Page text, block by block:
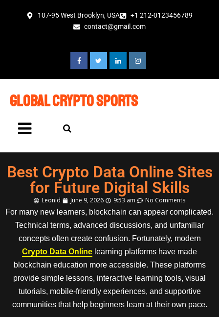
107-95 West Brooklyn, USA
+1 212-0123456789
contact@gmail.com
global crypto sports
Best Crypto Data Online Sites
for Future Digital Skills
Leonid June 9, 2026 9:53 am
No Comments
For many new learners, blockchain can appear complicated.
Technical terms, advanced discussions, and unfamiliar
concepts often create confusion. Fortunately, modern
Crypto Data Online learning platforms have made
blockchain education more accessible. These platforms
provide simple lessons, interactive learning tools, visual
tutorials, mobile-friendly experiences, and supportive
communities that help beginners learn at their own pace.